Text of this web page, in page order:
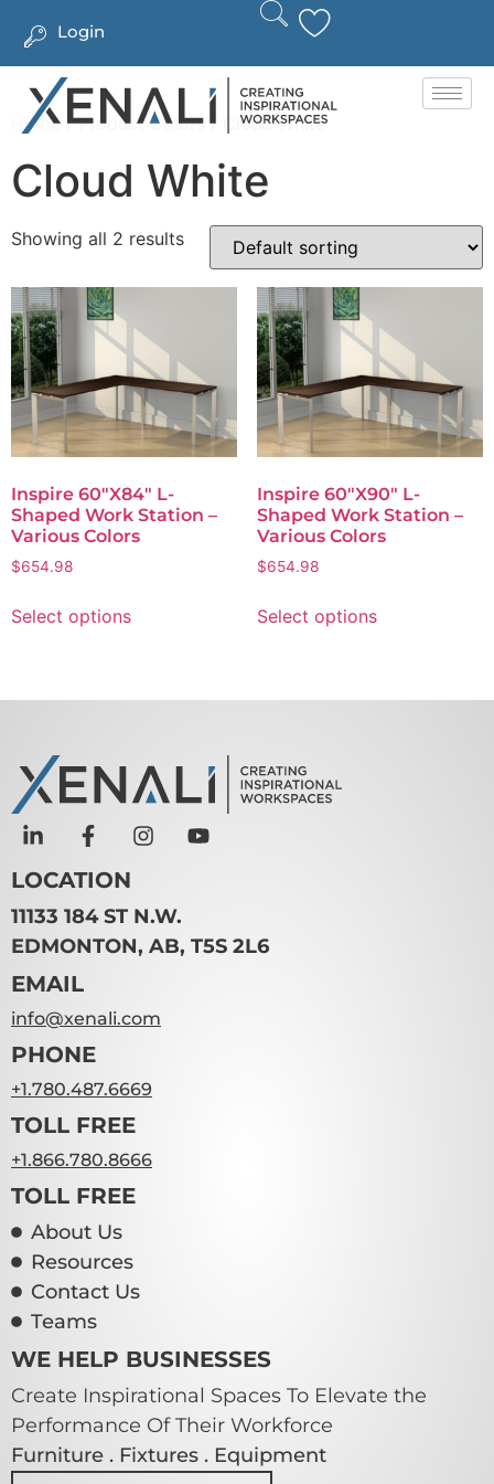
Login
Home / Product Colors / Cloud White
Cloud White
Showing all 2 results
Inspire 60″x84″ L-
Shaped Work Station –
Various Colors
$654.98
Select options
Inspire 60″x90″ L-
Shaped Work Station –
Various Colors
$654.98
Select options
LOCATION
11133 184 ST N.W.
EDMONTON, AB, T5S 2L6
EMAIL
info@xenali.com
PHONE
+1.780.487.6669
TOLL FREE
+1.866.780.8666
TOLL FREE
About Us
Resources
Contact Us
Teams
WE HELP BUSINESSES
Create Inspirational Spaces To Elevate the
Performance Of Their Workforce
Furniture . Fixtures . Equipment